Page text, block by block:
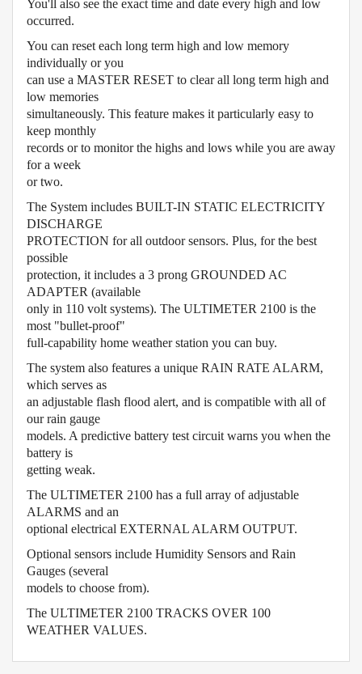
You'll also see the exact time and date every high and low
occurred.
You can reset each long term high and low memory
individually or you
can use a MASTER RESET to clear all long term high and
low memories
simultaneously. This feature makes it particularly easy to
keep monthly
records or to monitor the highs and lows while you are away
for a week
or two.
The System includes BUILT-IN STATIC ELECTRICITY
DISCHARGE
PROTECTION for all outdoor sensors. Plus, for the best
possible
protection, it includes a 3 prong GROUNDED AC
ADAPTER (available
only in 110 volt systems). The ULTIMETER 2100 is the
most "bullet-proof"
full-capability home weather station you can buy.
The system also features a unique RAIN RATE ALARM,
which serves as
an adjustable flash flood alert, and is compatible with all of
our rain gauge
models. A predictive battery test circuit warns you when the
battery is
getting weak.
The ULTIMETER 2100 has a full array of adjustable
ALARMS and an
optional electrical EXTERNAL ALARM OUTPUT.
Optional sensors include Humidity Sensors and Rain
Gauges (several
models to choose from).
The ULTIMETER 2100 TRACKS OVER 100
WEATHER VALUES.